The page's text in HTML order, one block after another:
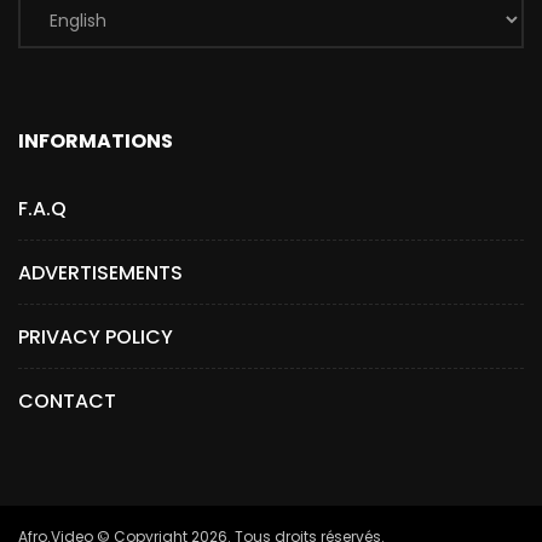
INFORMATIONS
F.A.Q
ADVERTISEMENTS
PRIVACY POLICY
CONTACT
Afro.Video © Copyright 2026. Tous droits réservés.